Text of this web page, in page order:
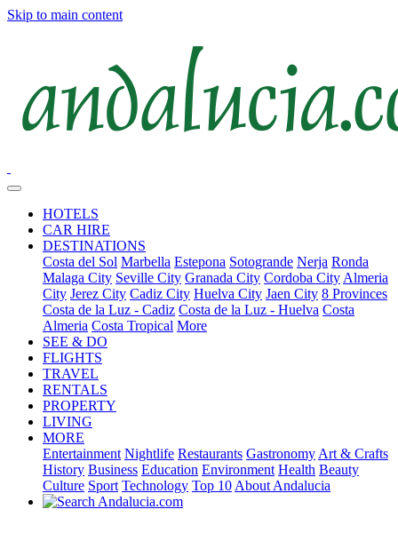
Skip to main content
HOTELS
CAR HIRE
DESTINATIONS
Costa del Sol Marbella Estepona Sotogrande Nerja Ronda
Malaga City Seville City Granada City Cordoba City Almeria
City Jerez City Cadiz City Huelva City Jaen City 8 Provinces
Costa de la Luz - Cadiz Costa de la Luz - Huelva Costa
Almeria Costa Tropical More
SEE & DO
FLIGHTS
TRAVEL
RENTALS
PROPERTY
LIVING
MORE
Entertainment Nightlife Restaurants Gastronomy Art & Crafts
History Business Education Environment Health Beauty
Culture Sport Technology Top 10 About Andalucia